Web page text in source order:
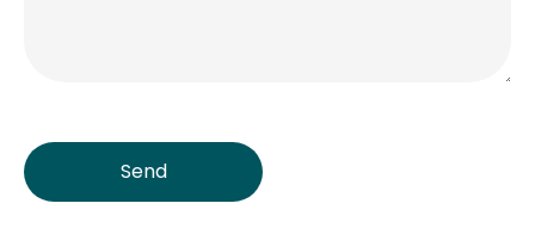
Send